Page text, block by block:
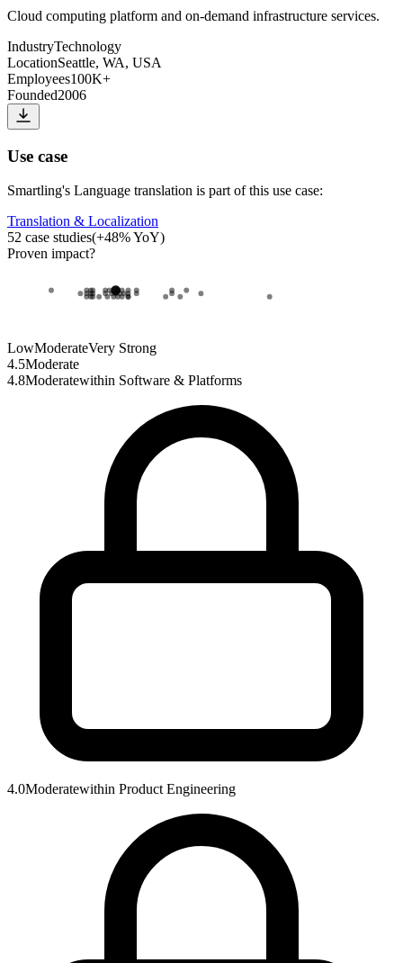
Cloud computing platform and on-demand infrastructure services.
IndustryTechnology
LocationSeattle, WA, USA
Employees100K+
Founded2006
Use case
Smartling's Language translation is part of this use case:
Translation & Localization
52 case studies(+48% YoY)
Proven impact?
LowModerateVery Strong
4.5Moderate
4.8Moderatewithin Software & Platforms
4.0Moderatewithin Product Engineering